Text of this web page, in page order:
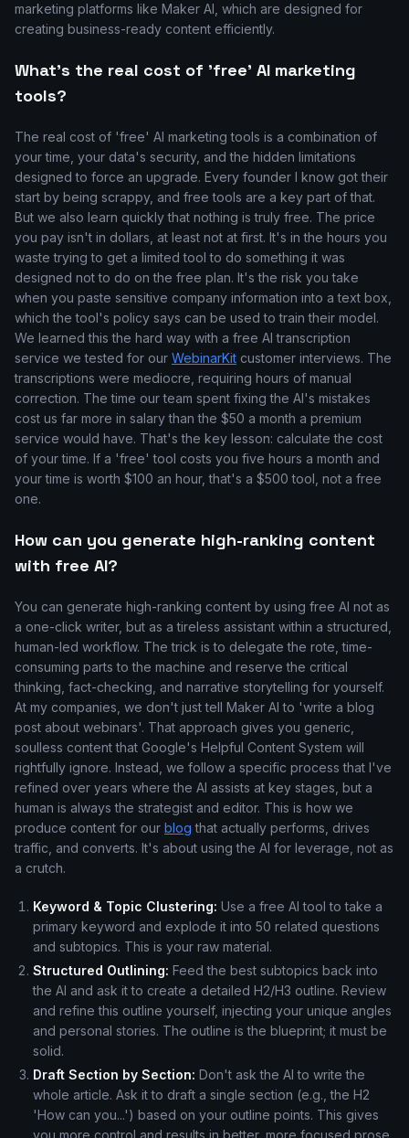
marketing platforms like Maker AI, which are designed for
creating business-ready content efficiently.
What's the real cost of 'free' AI marketing
tools?
The real cost of 'free' AI marketing tools is a combination of
your time, your data's security, and the hidden limitations
designed to force an upgrade. Every founder I know got their
start by being scrappy, and free tools are a key part of that.
But we also learn quickly that nothing is truly free. The price
you pay isn't in dollars, at least not at first. It's in the hours you
waste trying to get a limited tool to do something it was
designed not to do on the free plan. It's the risk you take
when you paste sensitive company information into a text box,
which the tool's policy says can be used to train their model.
We learned this the hard way with a free AI transcription
service we tested for our WebinarKit customer interviews. The
transcriptions were mediocre, requiring hours of manual
correction. The time our team spent fixing the AI's mistakes
cost us far more in salary than the $50 a month a premium
service would have. That's the key lesson: calculate the cost
of your time. If a 'free' tool costs you five hours a month and
your time is worth $100 an hour, that's a $500 tool, not a free
one.
How can you generate high-ranking content
with free AI?
You can generate high-ranking content by using free AI not as
a one-click writer, but as a tireless assistant within a structured,
human-led workflow. The trick is to delegate the rote, time-
consuming parts to the machine and reserve the critical
thinking, fact-checking, and narrative storytelling for yourself.
At my companies, we don't just tell Maker AI to 'write a blog
post about webinars'. That approach gives you generic,
soulless content that Google's Helpful Content System will
rightfully ignore. Instead, we follow a specific process that I've
refined over years where the AI assists at key stages, but a
human is always the strategist and editor. This is how we
produce content for our blog that actually performs, drives
traffic, and converts. It's about using the AI for leverage, not as
a crutch.
Keyword & Topic Clustering: Use a free AI tool to take a
primary keyword and explode it into 50 related questions
and subtopics. This is your raw material.
Structured Outlining: Feed the best subtopics back into
the AI and ask it to create a detailed H2/H3 outline. Review
and refine this outline yourself, injecting your unique angles
and personal stories. The outline is the blueprint; it must be
solid.
Draft Section by Section: Don't ask the AI to write the
whole article. Ask it to draft a single section (e.g., the H2
'How can you...') based on your outline points. This gives
you more control and results in better, more focused prose.